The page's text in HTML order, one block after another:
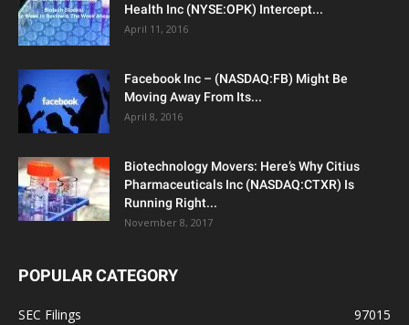
Health Inc (NYSE:OPK) Intercept...
April 11, 2016
Facebook Inc – (NASDAQ:FB) Might Be
Moving Away From Its...
April 8, 2016
Biotechnology Movers: Here’s Why Citius
Pharmaceuticals Inc (NASDAQ:CTXR) Is
Running Right...
November 8, 2017
POPULAR CATEGORY
SEC Filings
97015